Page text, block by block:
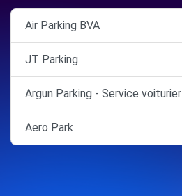
Air Parking BVA
JT Parking
Argun Parking - Service voiturier
Aero Park